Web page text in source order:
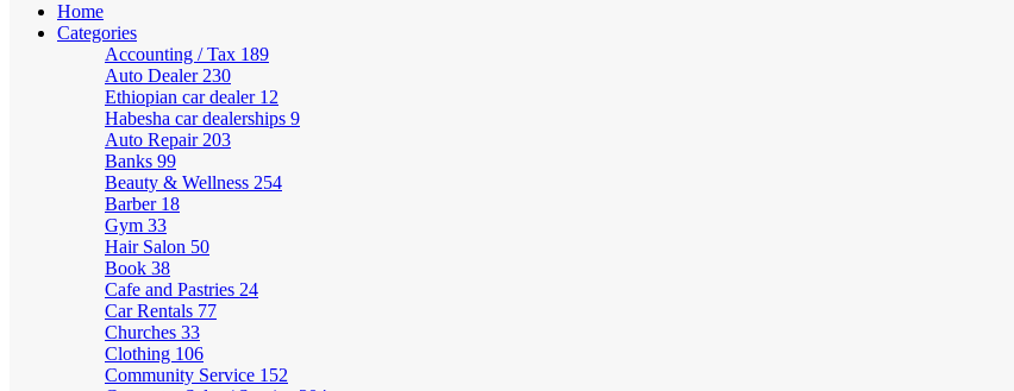
Home
Categories
Accounting / Tax 189
Auto Dealer 230
Ethiopian car dealer 12
Habesha car dealerships 9
Auto Repair 203
Banks 99
Beauty & Wellness 254
Barber 18
Gym 33
Hair Salon 50
Book 38
Cafe and Pastries 24
Car Rentals 77
Churches 33
Clothing 106
Community Service 152